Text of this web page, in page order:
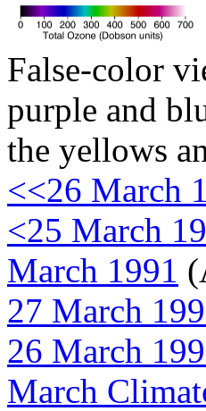
False-color
purple and
the yellows
<<26 March
<25 March
March 1991
27 March
26 March
March